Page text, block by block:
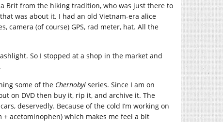
Brit from the hiking tradition, who was just there to
was about it. I had an old Vietnam-era alice
camera (of course) GPS, rad meter, hat. All the
So I stopped at a shop in the market and
some of the Chernobyl series. Since I am on
on DVD then buy it, rip it, and archive it. The
deservedly. Because of the cold I’m working on
acetominophen) which makes me feel a bit